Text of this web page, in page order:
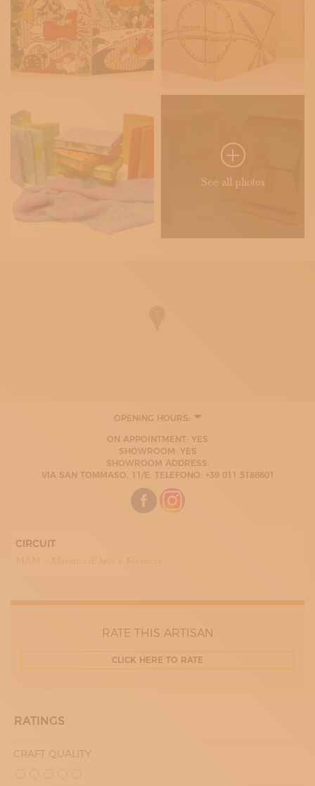
See all photos
OPENING HOURS:
08:00 - 13:00
14:00 - 17:00
TUESDAY
08:00 - 13:00
14:00 - 17:00
WEDNESDAY
08:00 - 13:00
14:00 - 17:00
ON APPOINTMENT: YES
SHOWROOM: YES
SHOWROOM ADDRESS:
VIA SAN TOMMASO, 11/E. TELEFONO: +39 011 5188601
CIRCUIT
MAM – Maestro d’Arte e Mestiere
RATE THIS ARTISAN
CLICK HERE TO RATE
RATINGS
CRAFT QUALITY